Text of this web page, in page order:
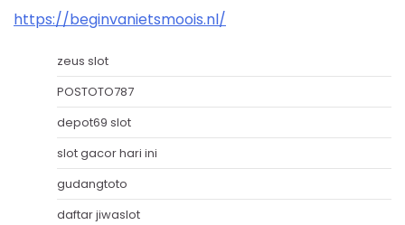
https://beginvanietsmoois.nl/
zeus slot
POSTOTO787
depot69 slot
slot gacor hari ini
gudangtoto
daftar jiwaslot